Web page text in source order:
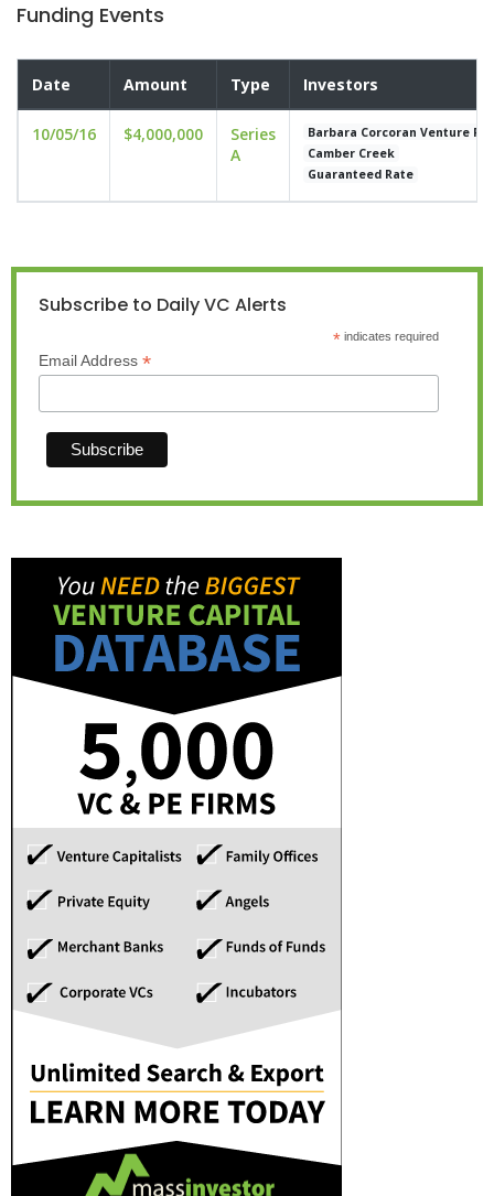
Funding Events
Date Amount Type Investors
10/05/16 $4,000,000
Series
A
Barbara Corcoran Venture
Camber Creek
Guaranteed Rate
Subscribe to Daily VC Alerts
*indicates required
Email Address *